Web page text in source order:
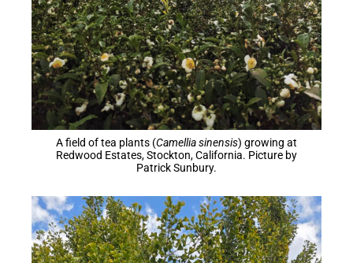
A field of tea plants (Camellia sinensis) growing at
Redwood Estates, Stockton, California. Picture by
Patrick Sunbury.